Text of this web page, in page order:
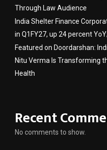
Through Law Audience
India Shelter Finance
in Q1FY27, up 24 percent
Featured on Doordarshan:
Nitu Verma Is Transforming
Health
Recent
No comments to show.